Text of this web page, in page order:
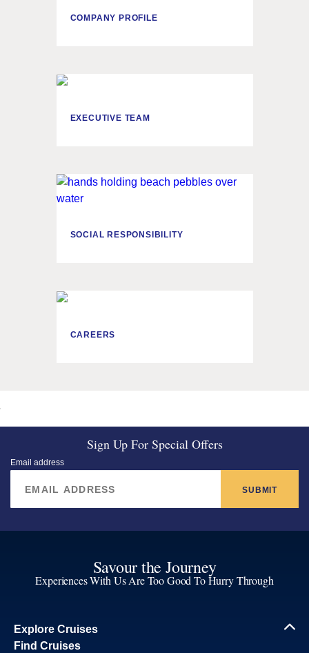
COMPANY PROFILE
EXECUTIVE TEAM
SOCIAL RESPONSIBILITY
CAREERS
Sign Up For Special Offers
Email address
SUBMIT
Savour the Journey
Experiences With Us Are Too Good To Hurry Through
Explore Cruises
Find Cruises